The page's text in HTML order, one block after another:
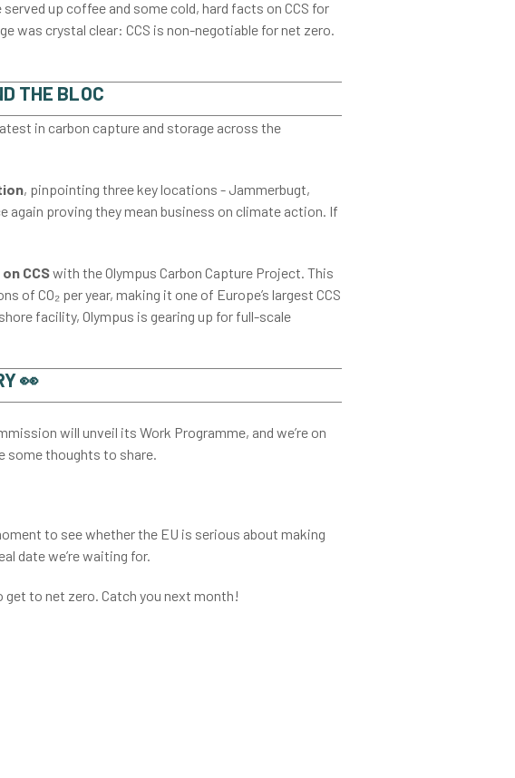
served up coffee and some cold, hard facts on CCS for
was crystal clear: CCS is non-negotiable for net zero.
THE BLOC
in carbon capture and storage across the
, pinpointing three key locations - Jammerbugt,
again proving they mean business on climate action. If
CCSwith the Olympus Carbon Capture Project. This
CO₂ per year, making it one of Europe’s largest CCS
facility, Olympus is gearing up for full-scale
👀
will unveil its Work Programme, and we’re on
some thoughts to share.
to see whether the EU is serious about making
date we’re waiting for.
to net zero. Catch you next month!